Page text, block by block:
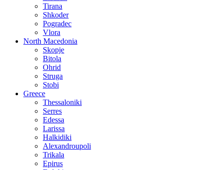
Tirana
Shkoder
Pogradec
Vlora
North Macedonia
Skopje
Bitola
Ohrid
Struga
Stobi
Greece
Thessaloniki
Serres
Edessa
Larissa
Halkidiki
Alexandroupoli
Trikala
Epirus